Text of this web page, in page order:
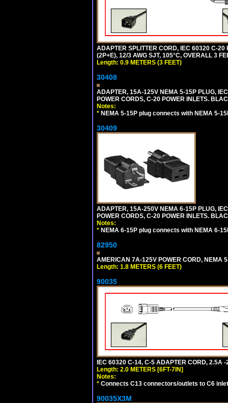
ADAPTER SPLITTER CORD, IEC 60320 C-20
(2P+E), 12/3 AWG SJT, 105°C, OVERALL 3
Length: 0.9 METERS (3 FEET)
30408
ADAPTER, 15A-125V NEMA 5-15P PLUG,
POWER CORDS, C-20 POWER INLETS.
Notes:
* NEMA 5-15P plug connects with NEMA 5-
30409
ADAPTER, 15A-250V NEMA 6-15P PLUG,
POWER CORDS, C-20 POWER INLETS.
Notes:
* NEMA 6-15P plug connects with NEMA 6-
82950
AMERICAN 7A-125V POWER CORD, NEMA
Length: 1.8 METERS (6 FEET)
90035
IEC 60320 C-14, C-5 ADAPTER CORD, 2.5A
Length: 2.0 METERS [6FT-7IN]
Notes:
* Connects C13 connectors/outlets to C6
90035X3M